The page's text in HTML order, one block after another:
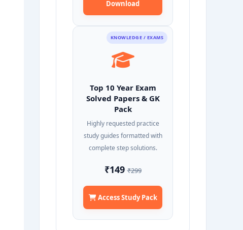
Download
KNOWLEDGE / EXAMS
Top 10 Year Exam
Solved Papers & GK
Pack
Highly requested practice
study guides formatted with
complete step solutions.
₹149₹299
Access Study Pack